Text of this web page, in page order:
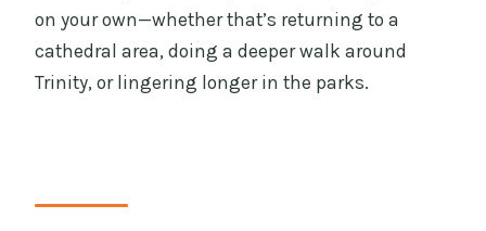
on your own—whether that’s returning to a
cathedral area, doing a deeper walk around
Trinity, or lingering longer in the parks.